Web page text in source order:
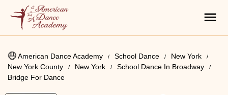
American Dance Academy School Dance
New York
New York County
New York
School Dance In Broadway
Bridge For Dance